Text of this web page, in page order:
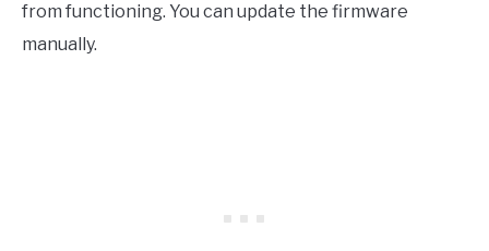
from functioning. You can update the firmware
manually.